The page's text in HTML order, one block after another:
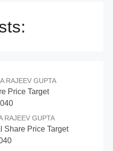
RAJEEV GUPTA
Price Target
RAJEEV GUPTA
Share Price Target